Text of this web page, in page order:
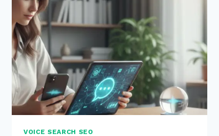
FOR
LOCAL
PROMOTION
IN
2026
VOICE SEARCH SEO